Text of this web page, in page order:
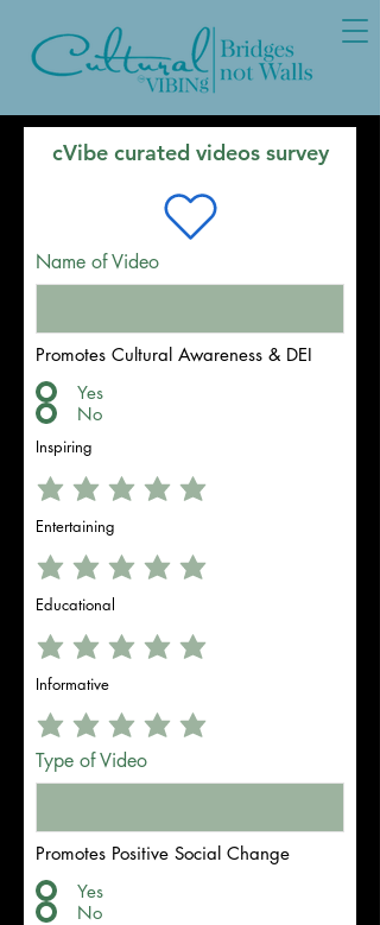
cVibe curated videos survey
Name of Video
Promotes Cultural Awareness & DEI
Yes
No
Inspiring
Entertaining
Educational
Informative
Type of Video
Promotes Positive Social Change
Yes
No